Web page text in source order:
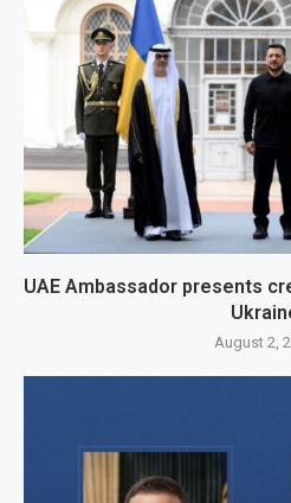
UAE Ambassador presents
August 2,